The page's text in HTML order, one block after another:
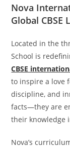
Nova
Global CBSE
Located in the
School is
CBSE
to inspire a love
discipline, and
facts—they are
their knowledge
Nova’s